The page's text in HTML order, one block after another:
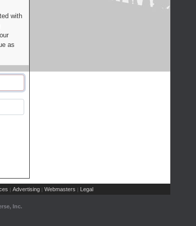
with
as
| Advertising | Webmasters | Legal
Inc.